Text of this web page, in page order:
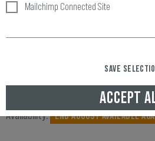
11050979845
Availability: END AUGUST AVAILABLE
Mailchimp Connected Site
SAVE
ACCEPT